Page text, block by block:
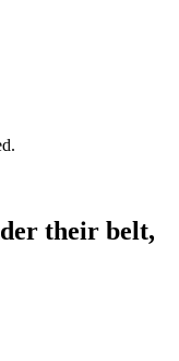
their belt,